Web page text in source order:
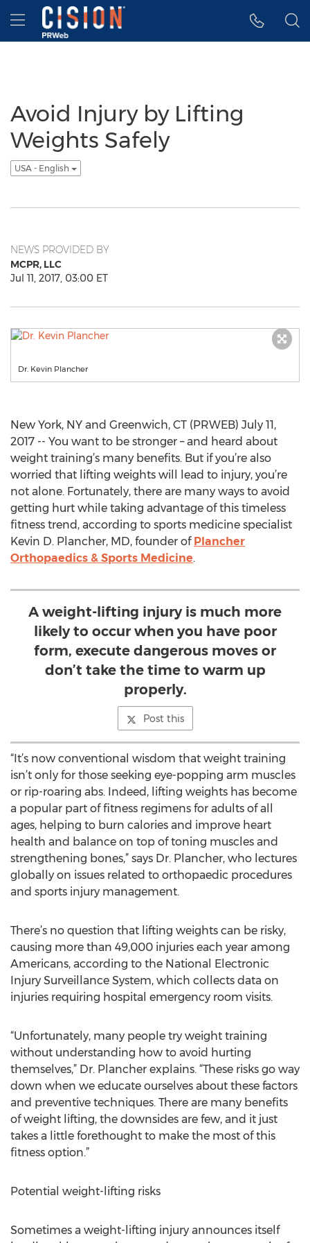
Accessibility Statement
Skip Navigation
Hamburger menu
Avoid Injury by Lifting
Weights Safely
USA - English
NEWS PROVIDED BY
MCPR, LLC
Jul 11, 2017, 03:00 ET
Dr. Kevin Plancher
New York, NY and Greenwich, CT (PRWEB) July 11,
2017 -- You want to be stronger – and heard about
weight training’s many benefits. But if you’re also
worried that lifting weights will lead to injury, you’re
not alone. Fortunately, there are many ways to avoid
getting hurt while taking advantage of this timeless
fitness trend, according to sports medicine specialist
Kevin D. Plancher, MD, founder of Plancher
Orthopaedics & Sports Medicine.
A weight-lifting injury is much more
likely to occur when you have poor
form, execute dangerous moves or
don’t take the time to warm up
properly.
Post this
“It’s now conventional wisdom that weight training
isn’t only for those seeking eye-popping arm muscles
or rip-roaring abs. Indeed, lifting weights has become
a popular part of fitness regimens for adults of all
ages, helping to burn calories and improve heart
health and balance on top of toning muscles and
strengthening bones,” says Dr. Plancher, who lectures
globally on issues related to orthopaedic procedures
and sports injury management.
There’s no question that lifting weights can be risky,
causing more than 49,000 injuries each year among
Americans, according to the National Electronic
Injury Surveillance System, which collects data on
injuries requiring hospital emergency room visits.
“Unfortunately, many people try weight training
without understanding how to avoid hurting
themselves,” Dr. Plancher explains. “These risks go way
down when we educate ourselves about these factors
and preventive techniques. There are many benefits
of weight lifting, the downsides are few, and it just
takes a little forethought to make the most of this
fitness option.”
Potential weight-lifting risks
Sometimes a weight-lifting injury announces itself